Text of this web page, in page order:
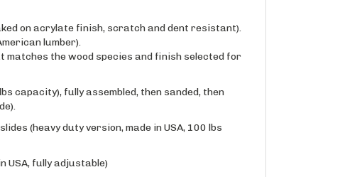
lumber).
the wood species and finish selected for
(heavy duty version, made in USA, 100 lbs
of our available conversion varnish based